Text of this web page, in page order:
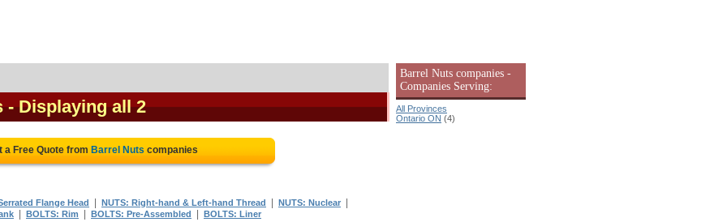
- Displaying all 2
a Free Quote from Barrel Nuts companies
Flange Head NUTS: Right-hand & Left-hand Thread NUTS: Nuclear
BOLTS: Rim BOLTS: Pre-Assembled BOLTS: Liner
Barrel Nuts companies -
Companies Serving:
All Provinces
Ontario ON (4)